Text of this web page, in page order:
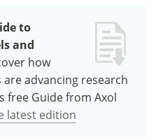
to
and
how
are advancing research
free Guide from Axol
latest edition